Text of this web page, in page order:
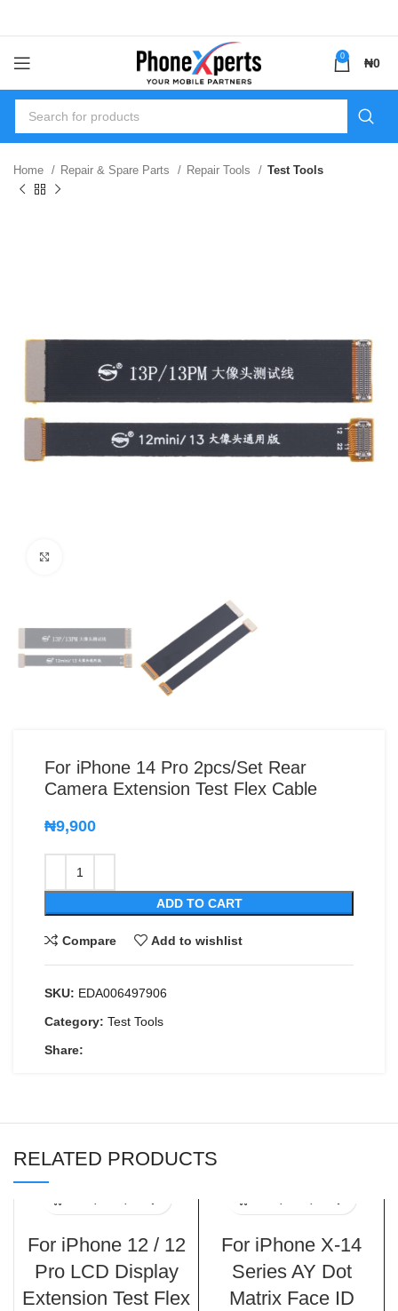
0 ₦0
Home Repair & Spare Parts Repair Tools Test Tools
For iPhone 14 Pro 2pcs/Set Rear
Camera Extension Test Flex Cable
₦9,900
ADD TO CART
Compare Add to wishlist
SKU: EDA006497906
Category: Test Tools
Share:
RELATED PRODUCTS
For iPhone 12 / 12
Pro LCD Display
Extension Test Flex
For iPhone X-14
Series AY Dot
Matrix Face ID